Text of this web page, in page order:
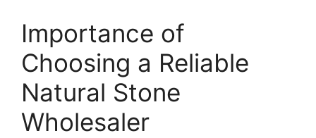
Importance of
Choosing a Reliable
Natural Stone
Wholesaler